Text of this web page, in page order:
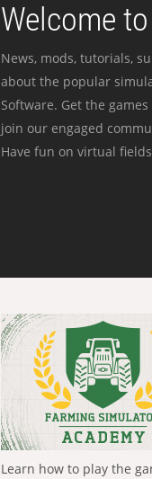
Welcome
News, mods, tutorials,
about the popular
Software. Get the
join our engaged
Have fun on virtual
Learn how to play the